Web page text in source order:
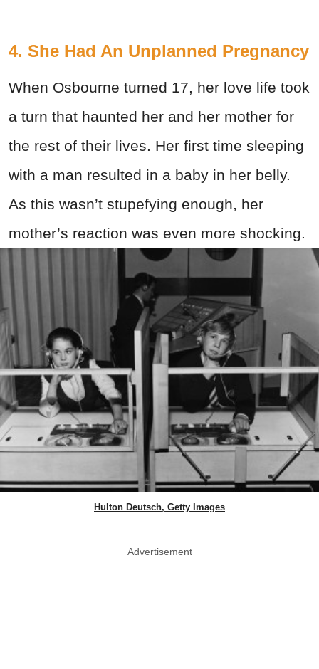
4. She Had An Unplanned Pregnancy
When Osbourne turned 17, her love life took
a turn that haunted her and her mother for
the rest of their lives. Her first time sleeping
with a man resulted in a baby in her belly.
As this wasn’t stupefying enough, her
mother’s reaction was even more shocking.
Hulton Deutsch, Getty Images
Advertisement